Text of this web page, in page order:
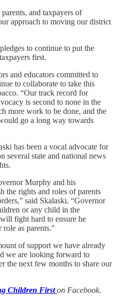
and taxpayers of
approach to moving our district
to continue to put the
first.
and educators committed to
to collaborate to take this
“Our track record for
is second to none in the
more work to be done, and the
go a long way towards
has been a vocal advocate for
several state and national news
Murphy and his
the rights and roles of parents
said Skalaski. “Governor
or any child in the
fight hard to ensure he
role as parents."
of support we have already
we are looking forward to
the next few months to share our
Children Firston Facebook.